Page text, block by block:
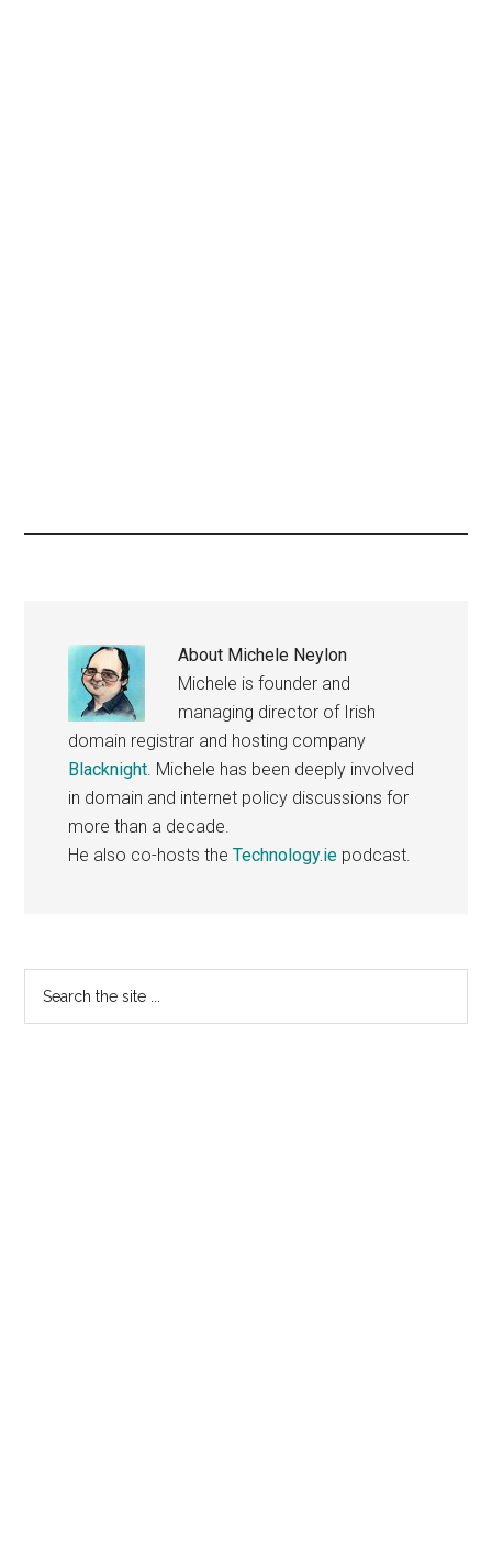
About Michele Neylon
Michele is founder and
managing director of Irish
domain registrar and hosting company
Blacknight. Michele has been deeply involved
in domain and internet policy discussions for
more than a decade.
He also co-hosts theTechnology.ie podcast.
Primary
Sidebar